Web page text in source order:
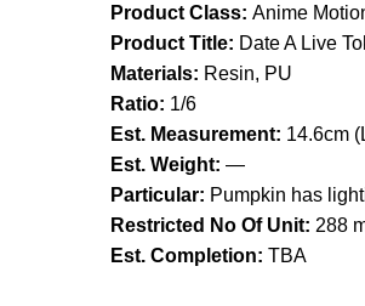
Product Class:Anime
Product Title: Date A Live
Materials: Resin, PU
Ratio: 1/6
Est. Measurement: 14.6cm
Est. Weight: —
Particular: Pumpkin has
Restricted No Of Unit: 288
Est. Completion: TBA